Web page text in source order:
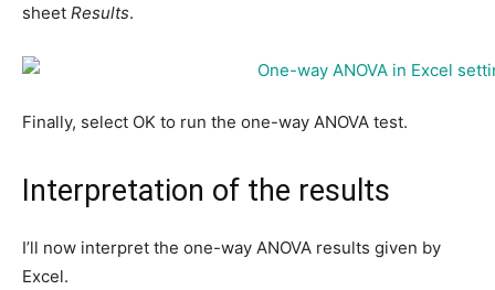
sheet Results.
Finally, select OK to run the one-way ANOVA test.
Interpretation of the results
I’ll now interpret the one-way ANOVA results given by
Excel.